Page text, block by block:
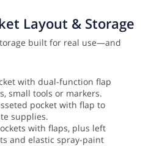
Layout & Storage
built for real use—and
with dual-function flap
small tools or markers.
pocket with flap to
supplies.
with flaps, plus left
and elastic spray-paint